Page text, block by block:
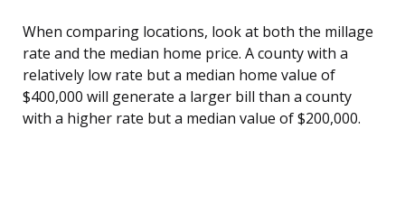
When comparing locations, look at both the millage
rate and the median home price. A county with a
relatively low rate but a median home value of
$400,000 will generate a larger bill than a county
with a higher rate but a median value of $200,000.